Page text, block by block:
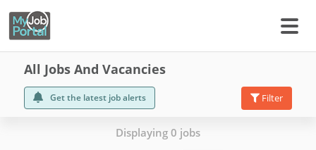
All Jobs And Vacancies
Get the latest job alerts Filter
Displaying 0 jobs